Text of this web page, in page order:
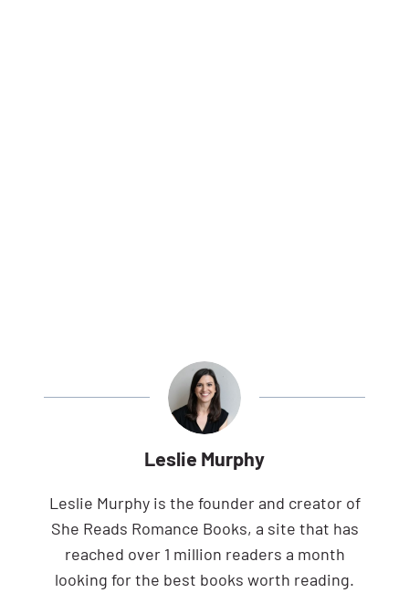
Leslie Murphy
Leslie Murphy is the founder and creator of
She Reads Romance Books, a site that has
reached over 1 million readers a month
looking for the best books worth reading.